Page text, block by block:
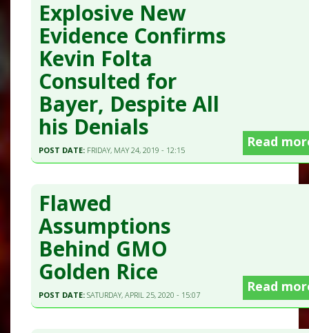
Explosive New
Evidence Confirms
Kevin Folta
Consulted for
Bayer, Despite All
his Denials
POST DATE: FRIDAY, MAY 24, 2019 - 12:15
Read
Flawed
Assumptions
Behind GMO
Golden Rice
POST DATE:SATURDAY, APRIL 25, 2020 - 15:07
Read